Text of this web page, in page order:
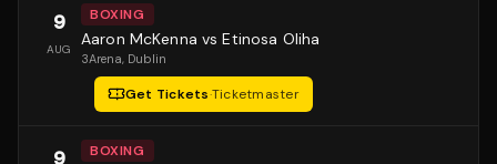
9
AUG
BOXING
Aaron McKenna vs Etinosa Oliha
3Arena, Dublin
Get Tickets·Ticketmaster
9 BOXING